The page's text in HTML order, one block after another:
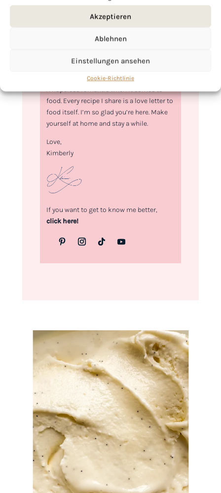
Akzeptieren
Ablehnen
Einstellungen ansehen
Cookie-Richtlinie
Hi, I'm Kimberly.
A hopeless romantic when it comes to
food. Every recipe I share is a love letter to
food itself. I’m so glad you’re here. Make
yourself at home and stay a while.
Love,
Kimberly
If you want to get to know me better,
click here!